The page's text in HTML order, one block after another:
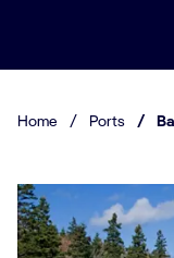
Home / Ports /